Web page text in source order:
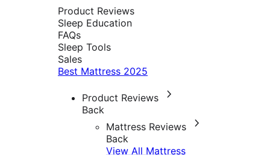
Product Reviews
Sleep Education
FAQs
Sleep Tools
Sales
Best Mattress 2025
Product Reviews
Back
Mattress Reviews
Back
View All Mattress